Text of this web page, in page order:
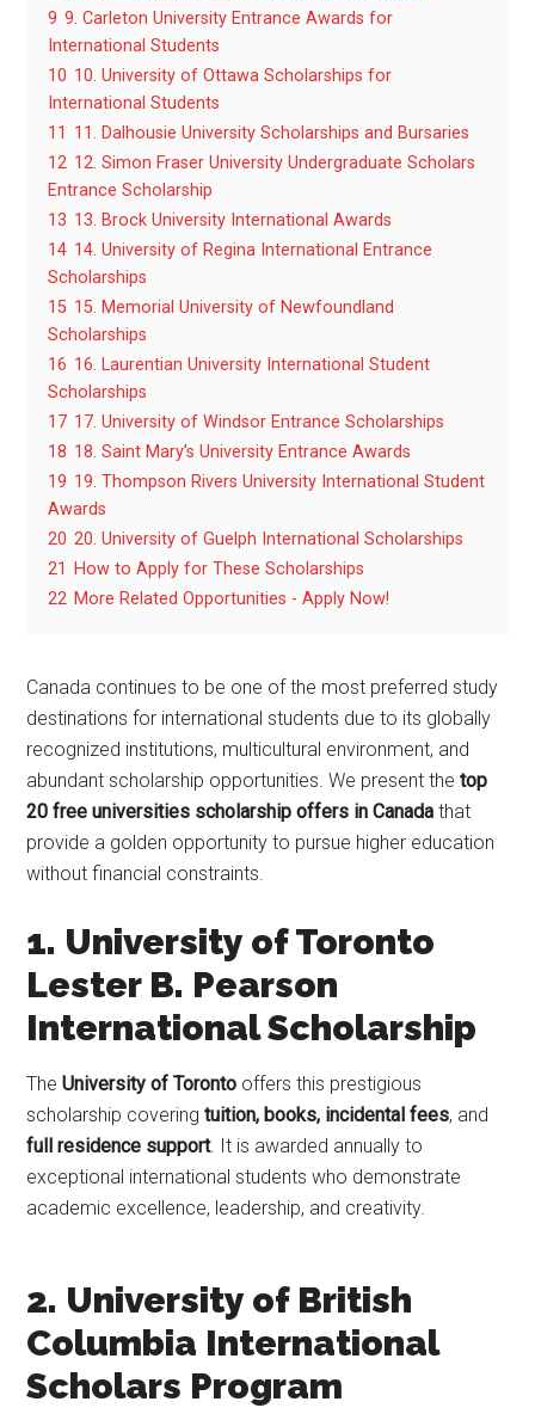
9 9. Carleton University Entrance Awards for
International Students
10 10. University of Ottawa Scholarships for
International Students
11 11. Dalhousie University Scholarships and Bursaries
12 12. Simon Fraser University Undergraduate Scholars
Entrance Scholarship
13 13. Brock University International Awards
14 14. University of Regina International Entrance
Scholarships
15 15. Memorial University of Newfoundland
Scholarships
16 16. Laurentian University International Student
Scholarships
17 17. University of Windsor Entrance Scholarships
18 18. Saint Mary’s University Entrance Awards
19 19. Thompson Rivers University International Student
Awards
20 20. University of Guelph International Scholarships
21
How to Apply for These Scholarships
22 More Related Opportunities - Apply Now!
Canada continues to be one of the most preferred study
destinations for international students due to its globally
recognized institutions, multicultural environment, and
abundant scholarship opportunities. We present thetop
20 free universities scholarship offers in Canada that
provide a golden opportunity to pursue higher education
without financial constraints.
1. University of Toronto
Lester B. Pearson
International Scholarship
TheUniversity of Toronto offers this prestigious
scholarship coveringtuition, books, incidental fees, and
full residence support. It is awarded annually to
exceptional international students who demonstrate
academic excellence, leadership, and creativity.
2. University of British
Columbia International
Scholars Program